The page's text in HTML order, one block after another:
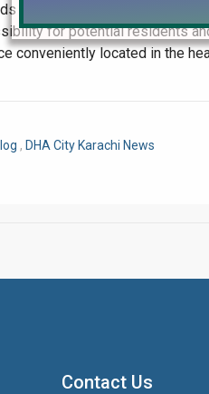
Reach: New Sub-Office
for potential residents
conveniently located in the
, DHA City Karachi News
Contact Us